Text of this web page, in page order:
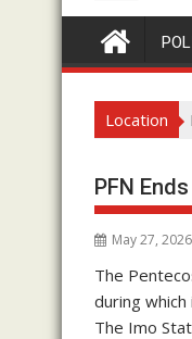
Location
PFN
May 27, 2026
The
during
The Imo